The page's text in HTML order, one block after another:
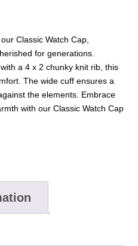
Classic Watch Cap,
for generations.
a 4 x 2 chunky knit rib, this
The wide cuff ensures a
the elements. Embrace
with our Classic Watch Cap